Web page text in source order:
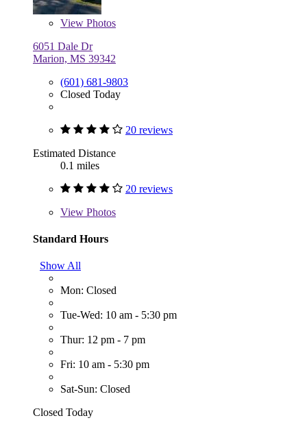
View Photos
6051 Dale Dr
Marion, MS 39342
(601) 681-9803
Closed Today
20 reviews
Estimated Distance
0.1 miles
20 reviews
View Photos
Standard Hours
Show All
Mon: Closed
Tue-Wed: 10 am - 5:30 pm
Thur: 12 pm - 7 pm
Fri: 10 am - 5:30 pm
Sat-Sun: Closed
Closed Today